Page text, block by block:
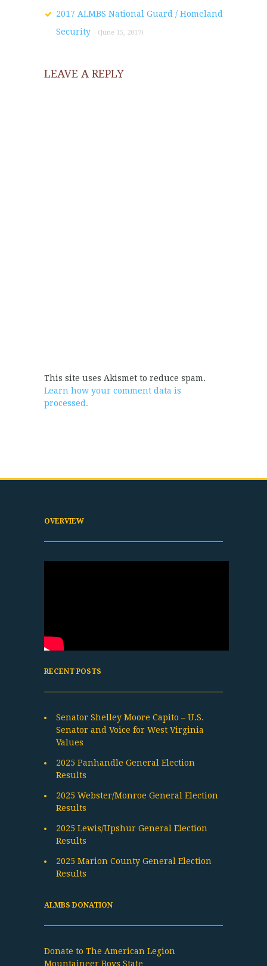
2017 ALMBS National Guard / Homeland
Security
(June 15, 2017)
LEAVE A REPLY
This site uses Akismet to reduce spam.
Learn how your comment data is
processed.
OVERVIEW
RECENT POSTS
Senator Shelley Moore Capito – U.S.
Senator and Voice for West Virginia
Values
2025 Panhandle General Election
Results
2025 Webster/Monroe General Election
Results
2025 Lewis/Upshur General Election
Results
2025 Marion County General Election
Results
ALMBS DONATION
Donate to The American Legion
Mountaineer Boys State